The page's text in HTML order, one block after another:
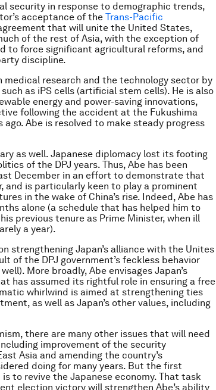
security in response to demographic trends,
acceptance of the Trans-Pacific
that will unite the United States,
of the rest of Asia, with the exception of
to force significant agricultural reforms, and
discipline.
medical research and the technology sector by
as iPS cells (artificial stem cells). He is also
energy and power-saving innovations,
following the accident at the Fukushima
Abe is resolved to make steady progress
as well. Japanese diplomacy lost its footing
of the DPJ years. Thus, Abe has been
December in an effort to demonstrate that
and is particularly keen to play a prominent
in the wake of China’s rise. Indeed, Abe has
alone (a schedule that has helped him to
previous tenure as Prime Minister, when ill
a year).
strengthening Japan’s alliance with the Unites
of the DPJ government’s feckless behavior
More broadly, Abe envisages Japan’s
has assumed its rightful role in ensuring a free
whirlwind is aimed at strengthening ties
as well as Japan’s other values, including
there are many other issues that will need
improvement of the security
Asia and amending the country’s
doing for many years. But the first
to revive the Japanese economy. That task
election victory will strengthen Abe’s ability